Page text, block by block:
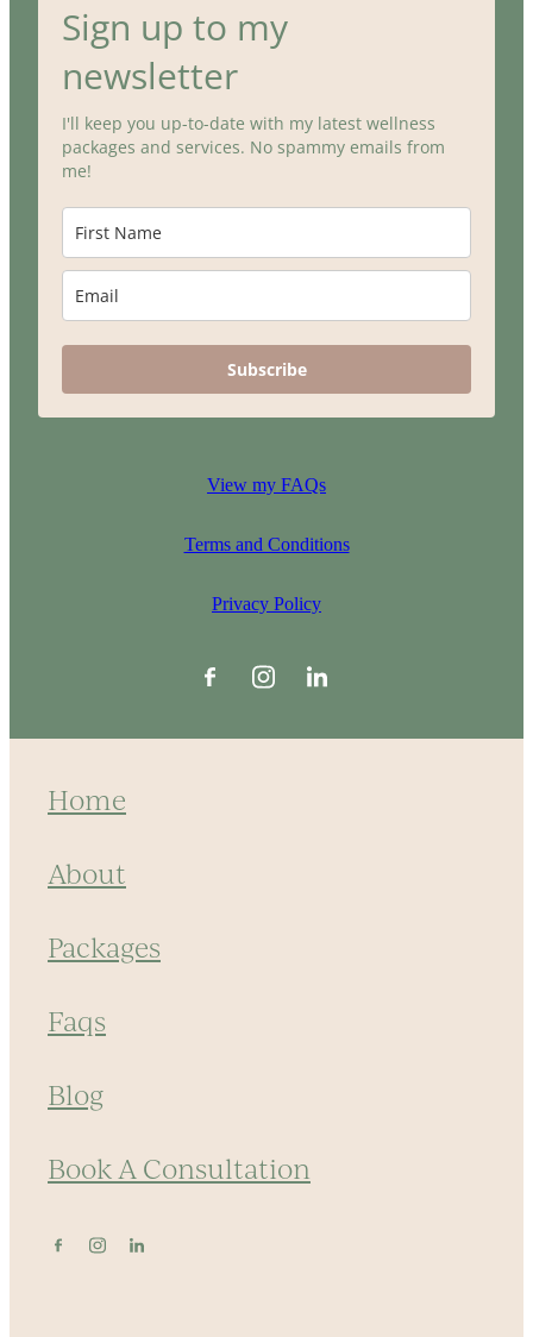
Sign up to my
newsletter
I'll keep you up-to-date with my latest wellness
packages and services. No spammy emails from
me!
Subscribe
View my FAQs
Terms and Conditions
Privacy Policy
Home
About
Packages
Faqs
Blog
Book A Consultation